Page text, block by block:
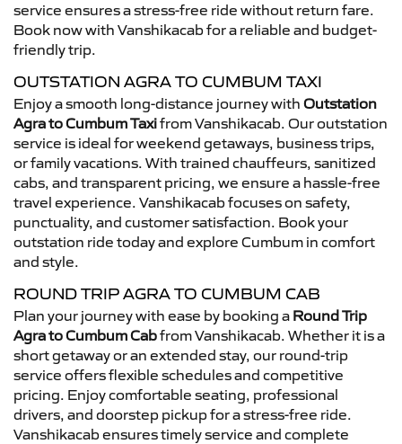
service ensures a stress-free ride without return fare.
Book now with Vanshikacab for a reliable and budget-
friendly trip.
OUTSTATION AGRA TO CUMBUM TAXI
Enjoy a smooth long-distance journey with Outstation
Agra to Cumbum Taxifrom Vanshikacab. Our outstation
service is ideal for weekend getaways, business trips,
or family vacations. With trained chauffeurs, sanitized
cabs, and transparent pricing, we ensure a hassle-free
travel experience. Vanshikacab focuses on safety,
punctuality, and customer satisfaction. Book your
outstation ride today and explore Cumbum in comfort
and style.
ROUND TRIP AGRA TO CUMBUM CAB
Plan your journey with ease by booking a Round Trip
Agra to Cumbum Cabfrom Vanshikacab. Whether it is a
short getaway or an extended stay, our round-trip
service offers flexible schedules and competitive
pricing. Enjoy comfortable seating, professional
drivers, and doorstep pickup for a stress-free ride.
Vanshikacab ensures timely service and complete